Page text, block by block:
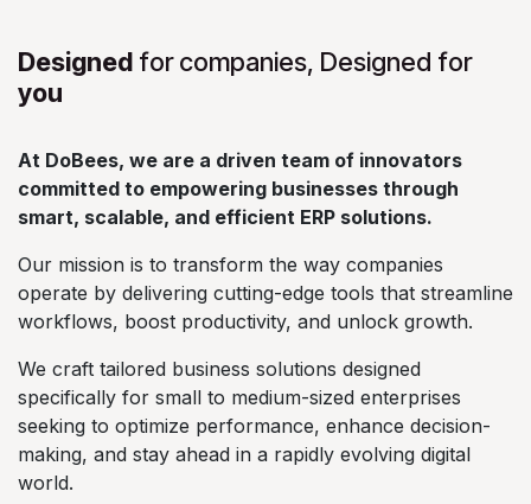
Designed for companies, Designed for
you
At DoBees, we are a driven team of innovators
committed to empowering businesses through
smart, scalable, and efficient ERP solutions.
Our mission is to transform the way companies
operate by delivering cutting-edge tools that streamline
workflows, boost productivity, and unlock growth.
We craft tailored business solutions designed
specifically for small to medium-sized enterprises
seeking to optimize performance, enhance decision-
making, and stay ahead in a rapidly evolving digital
world.